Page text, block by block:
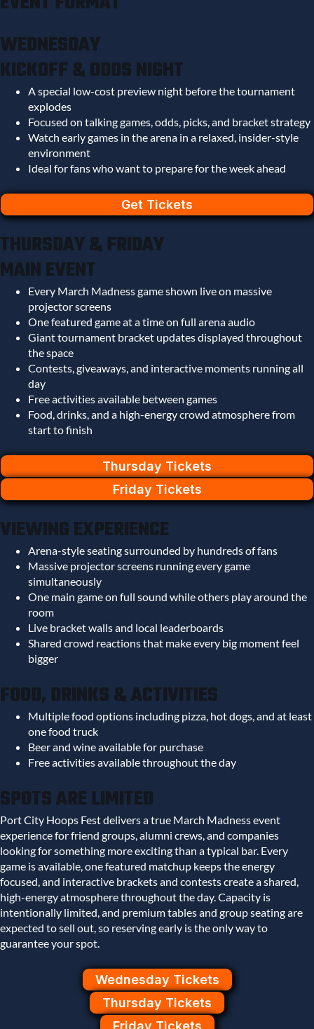
WEDNESDAY
KICKOFF & ODDS NIGHT
A special low-cost preview night before the tournament
explodes
Focused on talking games, odds, picks, and bracket strategy
Watch early games in the arena in a relaxed, insider-style
environment
Ideal for fans who want to prepare for the week ahead
Get Tickets
THURSDAY & FRIDAY
MAIN EVENT
Every March Madness game shown live on massive
projector screens
One featured game at a time on full arena audio
Giant tournament bracket updates displayed throughout
the space
Contests, giveaways, and interactive moments running all
day
Free activities available between games
Food, drinks, and a high-energy crowd atmosphere from
start to finish
Thursday Tickets
Friday Tickets
VIEWING EXPERIENCE
Arena-style seating surrounded by hundreds of fans
Massive projector screens running every game
simultaneously
One main game on full sound while others play around the
room
Live bracket walls and local leaderboards
Shared crowd reactions that make every big moment feel
bigger
FOOD, DRINKS & ACTIVITIES
Multiple food options including pizza, hot dogs, and at least
one food truck
Beer and wine available for purchase
Free activities available throughout the day
SPOTS ARE LIMITED
Port City Hoops Fest delivers a true March Madness event
experience for friend groups, alumni crews, and companies
looking for something more exciting than a typical bar. Every
game is available, one featured matchup keeps the energy
focused, and interactive brackets and contests create a shared,
high-energy atmosphere throughout the day. Capacity is
intentionally limited, and premium tables and group seating are
expected to sell out, so reserving early is the only way to
guarantee your spot.
Wednesday Tickets
Thursday Tickets
Friday Tickets